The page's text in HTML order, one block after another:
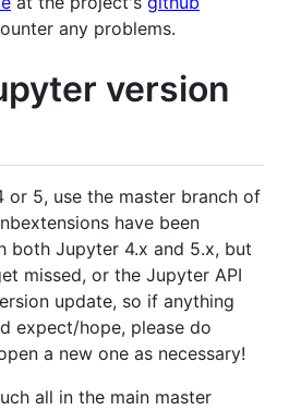
any problems.
version
or 5, use the master branch of
have been
both Jupyter 4.x and 5.x, but
missed, or the Jupyter API
update, so if anything
expect/hope, please do
a new one as necessary!
all in the main master